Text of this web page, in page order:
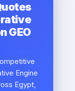
GEO
Engine
Egypt,